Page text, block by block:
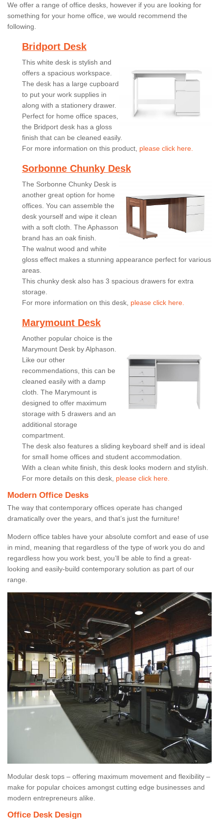
We offer a range of office desks, however if you are looking for
something for your home office, we would recommend the
following.
Bridport Desk
This white desk is stylish and
offers a spacious workspace.
The desk has a large cupboard
to put your work supplies in
along with a stationery drawer.
Perfect for home office spaces,
the Bridport desk has a gloss
finish that can be cleaned easily.
For more information on this product, please click here.
Sorbonne Chunky Desk
The Sorbonne Chunky Desk is
another great option for home
offices. You can assemble the
desk yourself and wipe it clean
with a soft cloth. The Aphasson
brand has an oak finish.
The walnut wood and white
gloss effect makes a stunning appearance perfect for various
areas.
This chunky desk also has 3 spacious drawers for extra
storage.
For more information on this desk, please click here.
Marymount Desk
Another popular choice is the
Marymount Desk by Alphason.
Like our other
recommendations, this can be
cleaned easily with a damp
cloth. The Marymount is
designed to offer maximum
storage with 5 drawers and an
additional storage
compartment.
The desk also features a sliding keyboard shelf and is ideal
for small home offices and student accommodation.
With a clean white finish, this desk looks modern and stylish.
For more details on this desk, please click here.
Modern Office Desks
The way that contemporary offices operate has changed
dramatically over the years, and that’s just the furniture!
Modern office tables have your absolute comfort and ease of use
in mind, meaning that regardless of the type of work you do and
regardless how you work best, you’ll be able to find a great-
looking and easily-build contemporary solution as part of our
range.
Modular desk tops – offering maximum movement and flexibility –
make for popular choices amongst cutting edge businesses and
modern entrepreneurs alike.
Office Desk Design